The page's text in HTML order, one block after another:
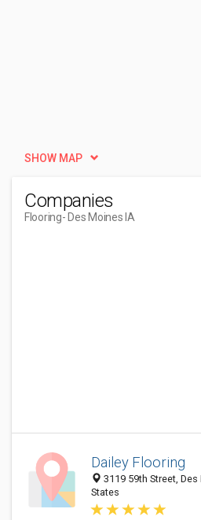
SHOW MAP
Companies
Flooring- Des Moines IA
Dailey Flooring
3119 59th Street,
States